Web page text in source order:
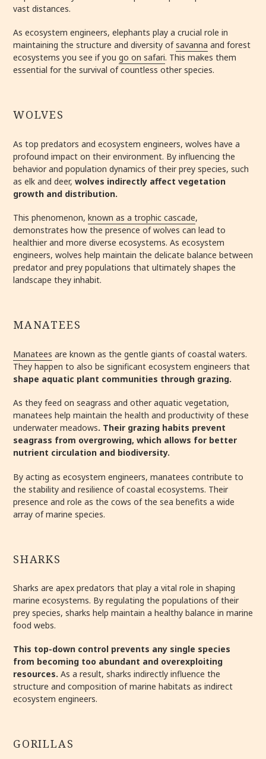
vast distances.
As ecosystem engineers, elephants play a crucial role in
maintaining the structure and diversity ofsavanna and forest
ecosystems you see if you go on safari. This makes them
essential for the survival of countless other species.
WOLVES
As top predators and ecosystem engineers, wolves have a
profound impact on their environment. By influencing the
behavior and population dynamics of their prey species, such
as elk and deer, wolves indirectly affect vegetation
growth and distribution.
This phenomenon, known as a trophic cascade,
demonstrates how the presence of wolves can lead to
healthier and more diverse ecosystems. As ecosystem
engineers, wolves help maintain the delicate balance between
predator and prey populations that ultimately shapes the
landscape they inhabit.
MANATEES
Manatees are known as the gentle giants of coastal waters.
They happen to also be significant ecosystem engineers that
shape aquatic plant communities through grazing.
As they feed on seagrass and other aquatic vegetation,
manatees help maintain the health and productivity of these
underwater meadows. Their grazing habits prevent
seagrass from overgrowing, which allows for better
nutrient circulation and biodiversity.
By acting as ecosystem engineers, manatees contribute to
the stability and resilience of coastal ecosystems. Their
presence and role as the cows of the sea benefits a wide
array of marine species.
SHARKS
Sharks are apex predators that play a vital role in shaping
marine ecosystems. By regulating the populations of their
prey species, sharks help maintain a healthy balance in marine
food webs.
This top-down control prevents any single species
from becoming too abundant and overexploiting
resources. As a result, sharks indirectly influence the
structure and composition of marine habitats as indirect
ecosystem engineers.
GORILLAS